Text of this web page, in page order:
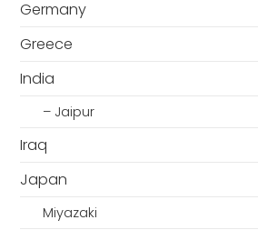
Germany
Greece
India
– Jaipur
Iraq
Japan
Miyazaki